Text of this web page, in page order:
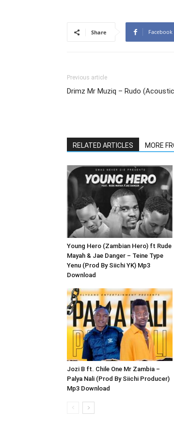
Share Facebook
Previous article
Drimz Mr Muziq – Rudo
RELATED ARTICLES MORE
Young Hero (Zambian Hero) ft Rude
Mayah & Jae Danger – Teine Type
Yenu (Prod By Siichi YK) Mp3
Download
Jozi B ft. Chile One Mr Zambia –
Palya Nali (Prod By Siichi Producer)
Mp3 Download